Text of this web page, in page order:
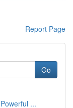
Report Page
Go
...